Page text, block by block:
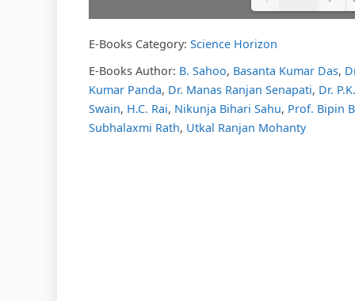
FAQs
Plugin
E-Books Category: Science Horizon
E-Books Author: B. Sahoo, Basanta Kumar Das,
Kumar Panda, Dr. Manas Ranjan Senapati, Dr.
Swain, H.C. Rai, Nikunja Bihari Sahu, Prof. Bipin
Subhalaxmi Rath, Utkal Ranjan Mohanty